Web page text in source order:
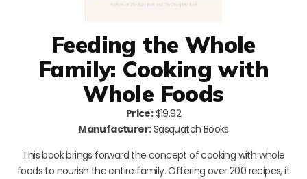
Feeding the Whole
Family: Cooking with
Whole Foods
Price:$19.92
Manufacturer:Sasquatch Books
This book brings forward the concept of cooking with whole
foods to nourish the entire family. Offering over 200 recipes, it